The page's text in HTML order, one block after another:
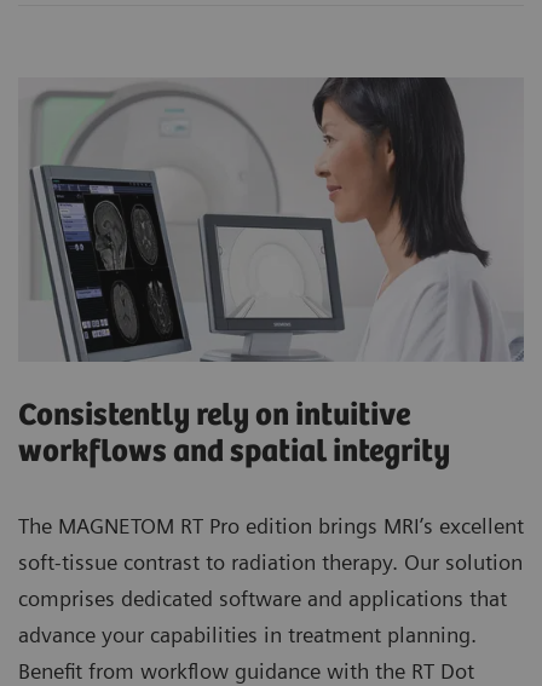
Consistently rely on intuitive
workflows and spatial integrity
The MAGNETOM RT Pro edition brings MRI’s excellent
soft-tissue contrast to radiation therapy. Our solution
comprises dedicated software and applications that
advance your capabilities in treatment planning.
Benefit from workflow guidance with the RT Dot